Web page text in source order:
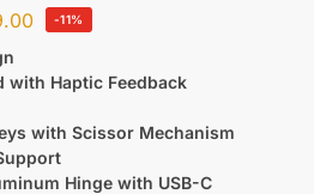
-11%
with Haptic Feedback
with Scissor Mechanism
Hinge with USB-C